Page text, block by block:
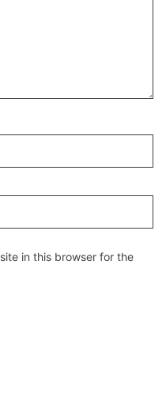
in this browser for the